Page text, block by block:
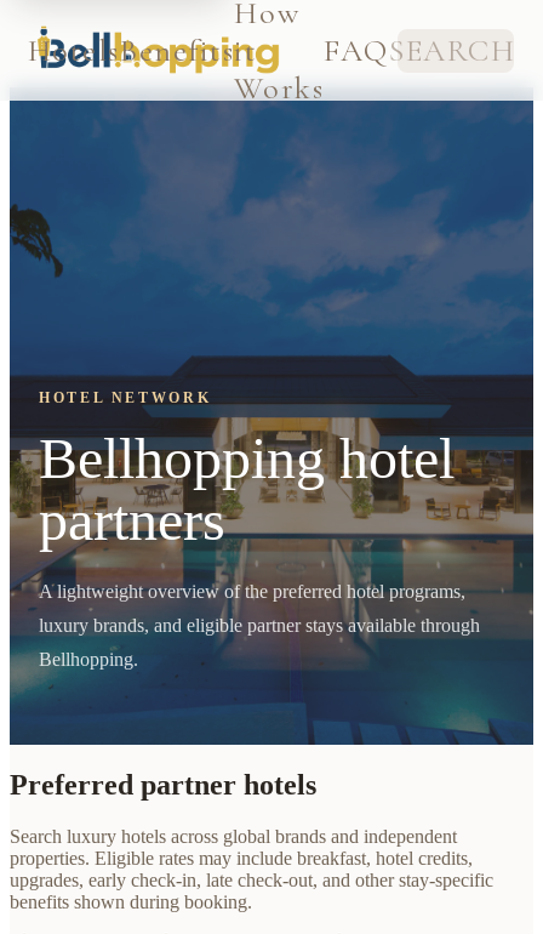
HotelsBenefits
How
it
Works
FAQSEARCH
HOTEL NETWORK
Bellhopping hotel
partners
A lightweight overview of the preferred hotel programs,
luxury brands, and eligible partner stays available through
Bellhopping.
Preferred partner hotels
Search luxury hotels across global brands and independent
properties. Eligible rates may include breakfast, hotel credits,
upgrades, early check-in, late check-out, and other stay-specific
benefits shown during booking.